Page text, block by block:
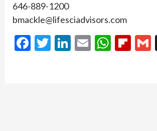
646-889-1200
bmackle@lifesciadvisors.com
Facebook
Twitter
LinkedIn
Email